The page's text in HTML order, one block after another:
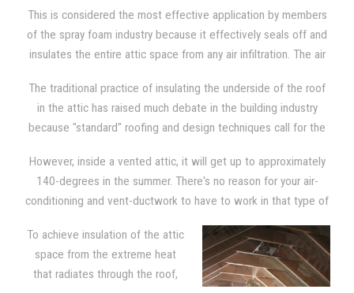
remains highly vented. Although it is not the most effective
system, it is the most common engineered system used
throughout the U.S..
This is considered the most effective application by members
of the spray foam industry because it effectively seals off and
insulates the entire attic space from any air infiltration. The air
joists, on the gable wall ends, and down around the rim and
into the soffits of the underside of the roof.
The traditional practice of insulating the underside of the roof
in the attic has raised much debate in the building industry
because "standard" roofing and design techniques call for the
heat build-up in the hot summer months.
However, inside a vented attic, it will get up to approximately
140-degrees in the summer. There's no reason for your air-
conditioning and vent-ductwork to have to work in that type of
due to condensation on these appliances.
To achieve insulation of the attic
space from the extreme heat
that radiates through the roof,